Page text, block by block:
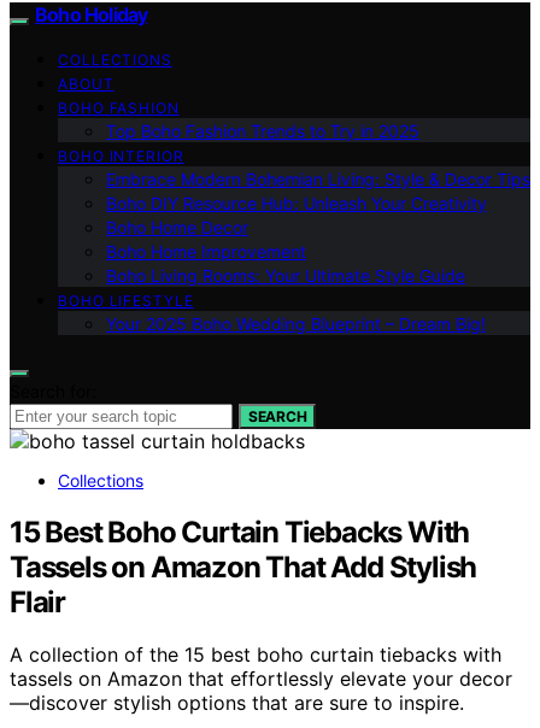
Boho Holiday
COLLECTIONS
ABOUT
BOHO FASHION
Top Boho Fashion Trends to Try in 2025
BOHO INTERIOR
Embrace Modern Bohemian Living: Style & Decor Tips
Boho DIY Resource Hub: Unleash Your Creativity
Boho Home Decor
Boho Home Improvement
Boho Living Rooms: Your Ultimate Style Guide
BOHO LIFESTYLE
Your 2025 Boho Wedding Blueprint – Dream Big!
SEARCH
Collections
15 Best Boho Curtain Tiebacks With
Tassels on Amazon That Add Stylish
Flair
A collection of the 15 best boho curtain tiebacks with
tassels on Amazon that effortlessly elevate your decor
—discover stylish options that are sure to inspire.